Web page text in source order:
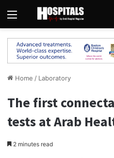
Menu
Home / Laboratory
The first
tests at Arab
2 minutes read